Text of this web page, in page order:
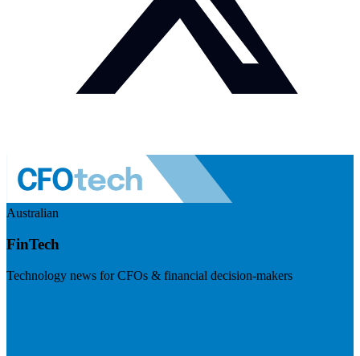
Australian
FinTech
Technology news for CFOs & financial decision-makers